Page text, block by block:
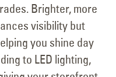
Brighter, more
visibility but
you shine day
to LED lighting,